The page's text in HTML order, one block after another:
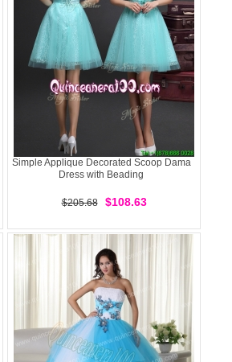
Simple Applique Decorated Scoop Dama
Dress with Beading
$205.68 $108.63